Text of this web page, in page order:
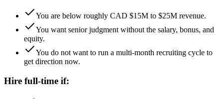
You are below roughly CAD $15M to $25M revenue.
You want senior judgment without the salary, bonus, and
equity.
You do not want to run a multi-month recruiting cycle to
get direction now.
Hire full-time if: